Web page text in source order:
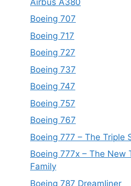
Boeing 707
Boeing 717
Boeing 727
Boeing 737
Boeing 747
Boeing 757
Boeing 767
Boeing 777 – The Triple
Boeing 777x – The New
Family
Boeing 787 Dreamliner